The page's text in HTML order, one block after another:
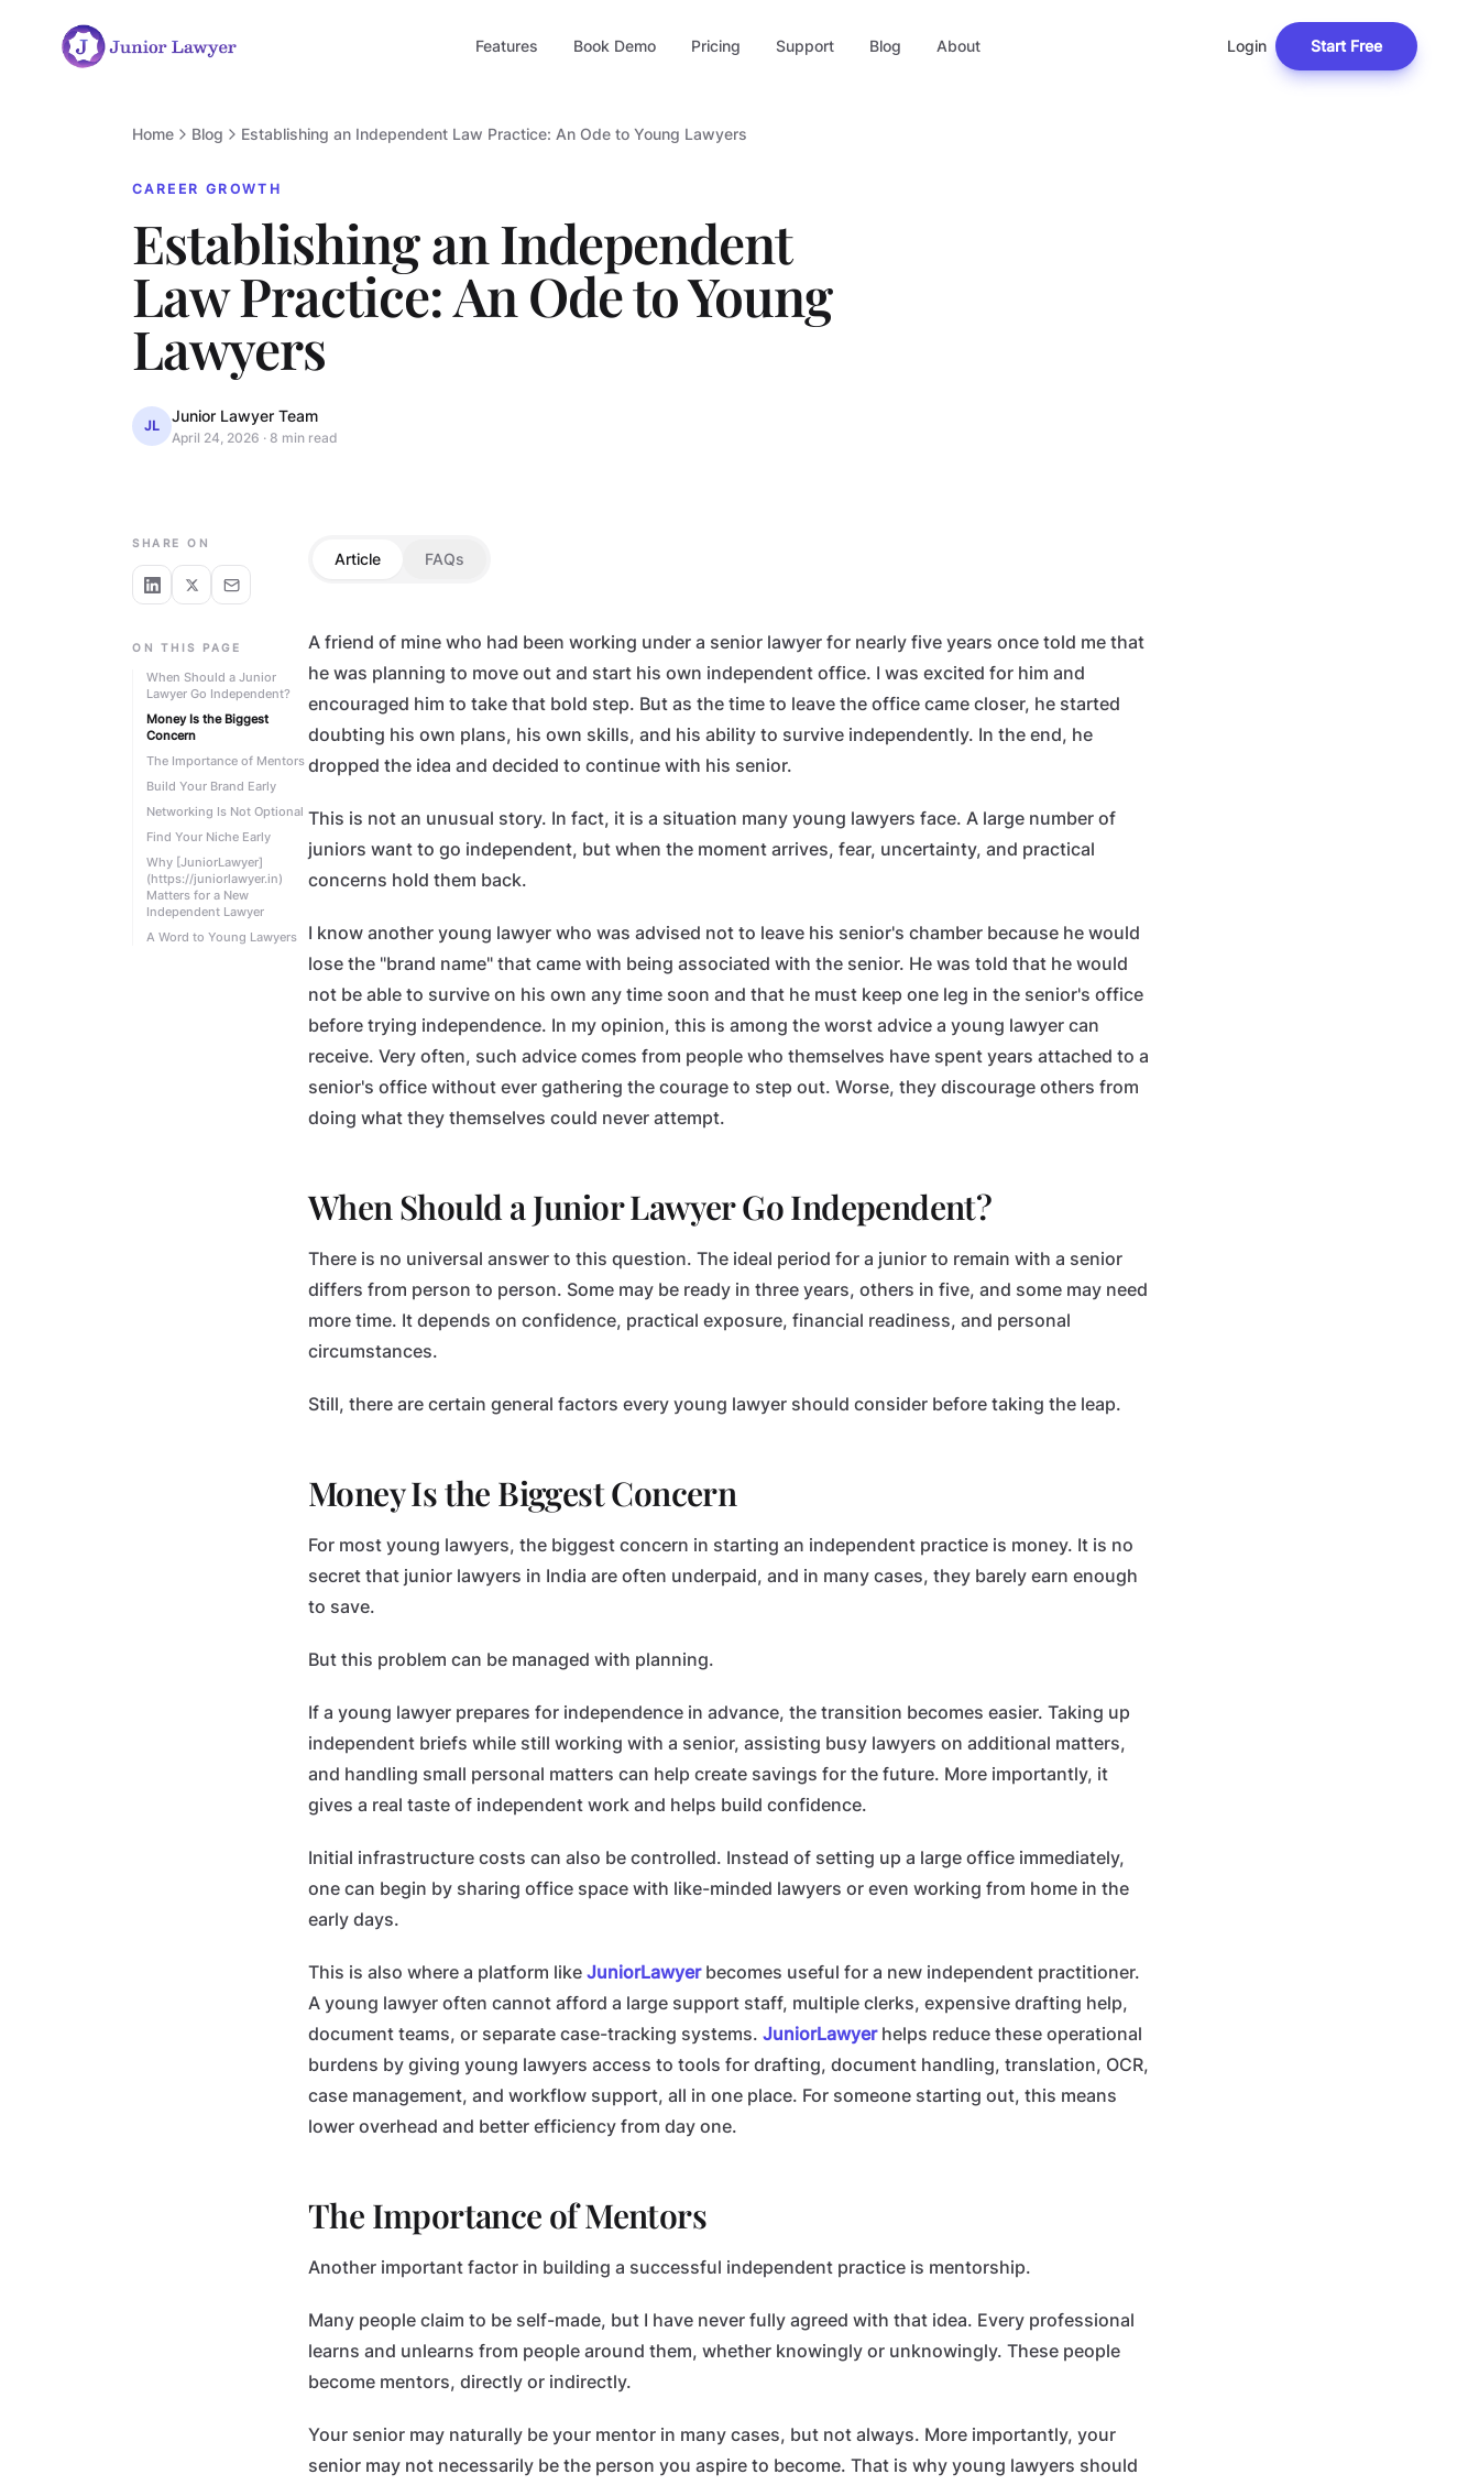
Features Book Demo Pricing Support Blog About Login Start Free
Home Blog Establishing an Independent Law Practice: An Ode to Young Lawyers
CAREER GROWTH
Establishing an Independent
Law Practice: An Ode to Young
Lawyers
JL
Junior Lawyer Team
April 24, 2026 · 8 min read
SHARE ON
ON THIS PAGE
When Should a Junior
Lawyer Go Independent?
Money Is the Biggest
Concern
The Importance of Mentors
Build Your Brand Early
Networking Is Not Optional
Find Your Niche Early
Why [JuniorLawyer]
(https://juniorlawyer.in)
Matters for a New
Independent Lawyer
A Word to Young Lawyers
Article FAQs
A friend of mine who had been working under a senior lawyer for nearly five years once told me that
he was planning to move out and start his own independent office. I was excited for him and
encouraged him to take that bold step. But as the time to leave the office came closer, he started
doubting his own plans, his own skills, and his ability to survive independently. In the end, he
dropped the idea and decided to continue with his senior.
This is not an unusual story. In fact, it is a situation many young lawyers face. A large number of
juniors want to go independent, but when the moment arrives, fear, uncertainty, and practical
concerns hold them back.
I know another young lawyer who was advised not to leave his senior's chamber because he would
lose the "brand name" that came with being associated with the senior. He was told that he would
not be able to survive on his own any time soon and that he must keep one leg in the senior's office
before trying independence. In my opinion, this is among the worst advice a young lawyer can
receive. Very often, such advice comes from people who themselves have spent years attached to a
senior's office without ever gathering the courage to step out. Worse, they discourage others from
doing what they themselves could never attempt.
When Should a Junior Lawyer Go Independent?
There is no universal answer to this question. The ideal period for a junior to remain with a senior
differs from person to person. Some may be ready in three years, others in five, and some may need
more time. It depends on confidence, practical exposure, financial readiness, and personal
circumstances.
Still, there are certain general factors every young lawyer should consider before taking the leap.
Money Is the Biggest Concern
For most young lawyers, the biggest concern in starting an independent practice is money. It is no
secret that junior lawyers in India are often underpaid, and in many cases, they barely earn enough
to save.
But this problem can be managed with planning.
If a young lawyer prepares for independence in advance, the transition becomes easier. Taking up
independent briefs while still working with a senior, assisting busy lawyers on additional matters,
and handling small personal matters can help create savings for the future. More importantly, it
gives a real taste of independent work and helps build confidence.
Initial infrastructure costs can also be controlled. Instead of setting up a large office immediately,
one can begin by sharing office space with like-minded lawyers or even working from home in the
early days.
This is also where a platform like JuniorLawyerbecomes useful for a new independent practitioner.
A young lawyer often cannot afford a large support staff, multiple clerks, expensive drafting help,
document teams, or separate case-tracking systems. JuniorLawyerhelps reduce these operational
burdens by giving young lawyers access to tools for drafting, document handling, translation, OCR,
case management, and workflow support, all in one place. For someone starting out, this means
lower overhead and better efficiency from day one.
The Importance of Mentors
Another important factor in building a successful independent practice is mentorship.
Many people claim to be self-made, but I have never fully agreed with that idea. Every professional
learns and unlearns from people around them, whether knowingly or unknowingly. These people
become mentors, directly or indirectly.
Your senior may naturally be your mentor in many cases, but not always. More importantly, your
senior may not necessarily be the person you aspire to become. That is why young lawyers should